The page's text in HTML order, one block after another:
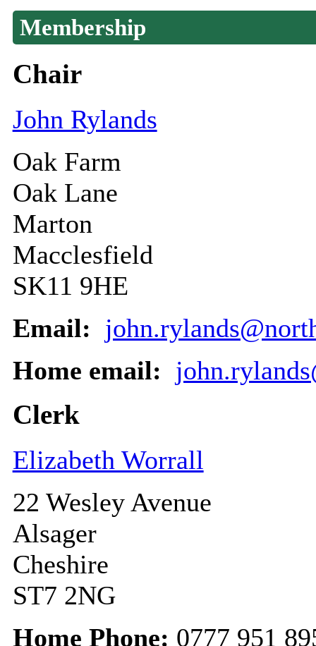
Membership
Chair
John Rylands
Oak Farm
Oak Lane
Marton
Macclesfield
SK11 9HE
Email:
Home email:
Clerk
Elizabeth Worrall
22 Wesley Avenue
Alsager
Cheshire
ST7 2NG
Home Phone: 0777 951